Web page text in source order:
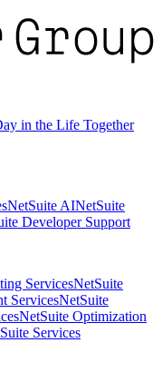
in the Life Together
NetSuite AINetSuite
Developer Support
ServicesNetSuite
ServicesNetSuite
NetSuite Optimization
Services